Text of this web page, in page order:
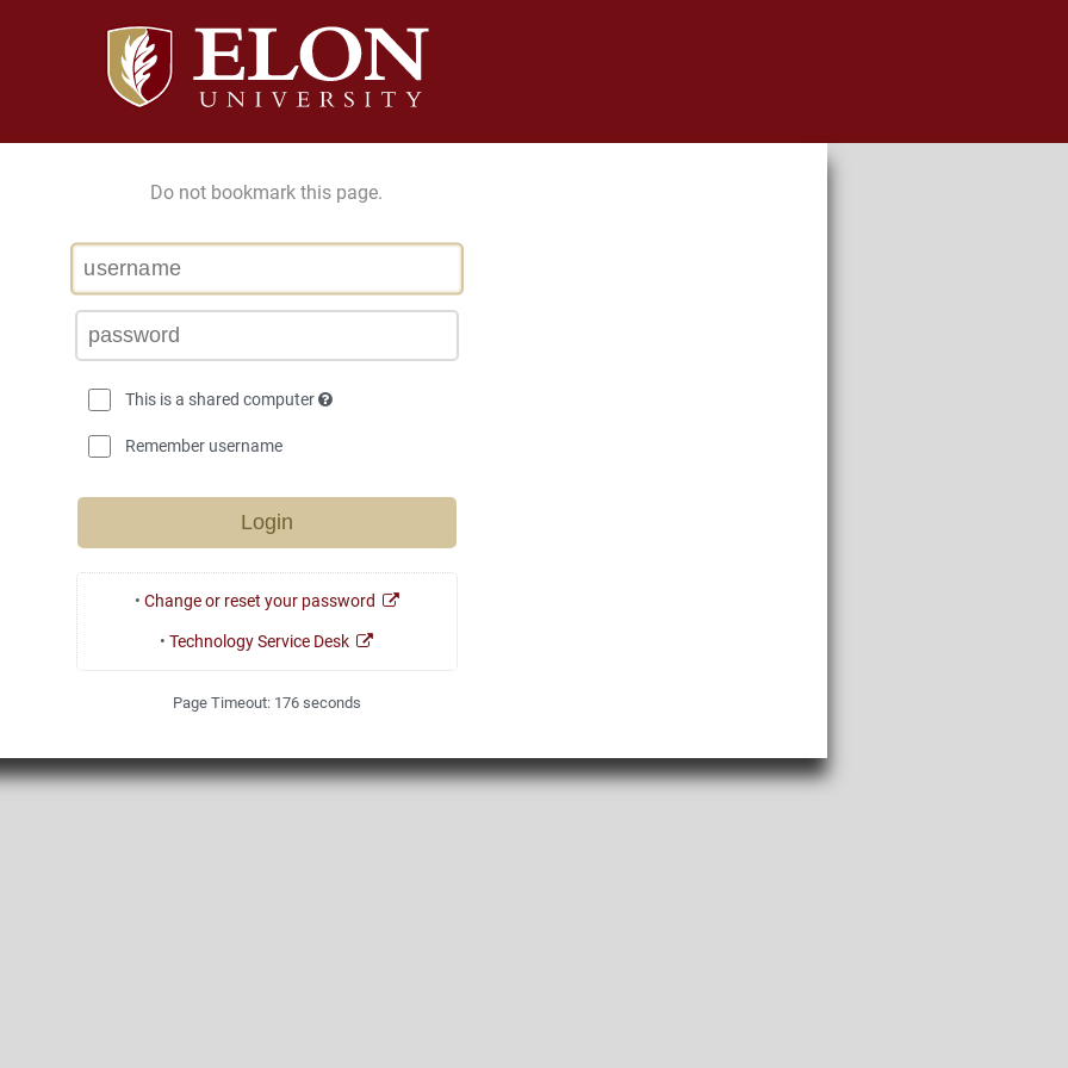
Do not bookmark this page.
This is a shared computer
Remember username
• Change or reset your password
•Technology Service Desk
Page Timeout: 176seconds